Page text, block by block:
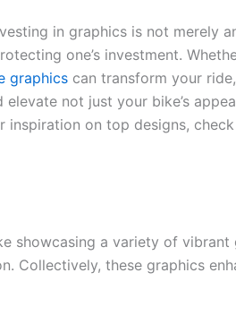
in graphics is not merely
one’s investment.
graphics can transform your
not just your bike’s
inspiration on top designs,
showcasing a variety of
Collectively, these graphics